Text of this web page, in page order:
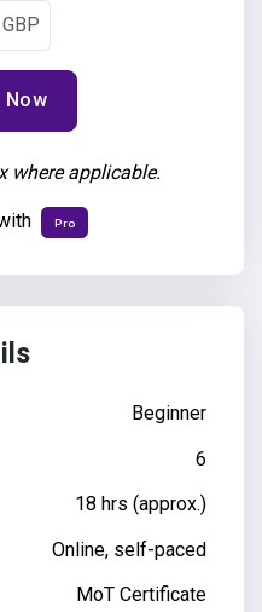
GBP
Now
where applicable.
Pro
Beginner
6
18 hrs (approx.)
Online, self-paced
MoT Certificate